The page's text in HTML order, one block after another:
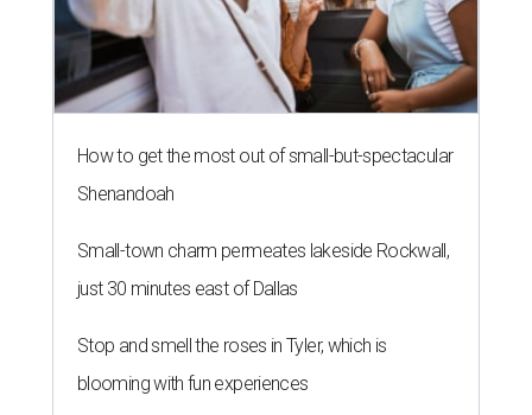
How to get the most out of small-but-spectacular
Shenandoah
Small-town charm permeates lakeside Rockwall,
just 30 minutes east of Dallas
Stop and smell the roses in Tyler, which is
blooming with fun experiences